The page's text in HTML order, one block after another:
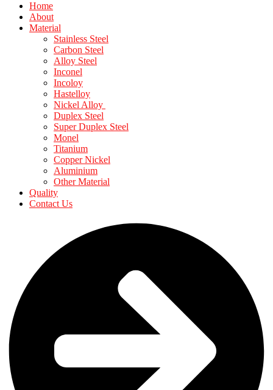
Home
About
Material
Stainless Steel
Carbon Steel
Alloy Steel
Inconel
Incoloy
Hastelloy
Nickel Alloy
Duplex Steel
Super Duplex Steel
Monel
Titanium
Copper Nickel
Aluminium
Other Material
Quality
Contact Us